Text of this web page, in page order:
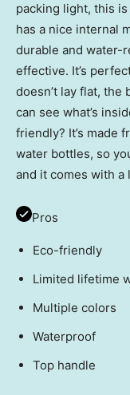
packing light, this is
has a nice internal
durable and water-
effective. It’s
doesn’t lay flat, the
can see what’s
friendly? It’s made
water bottles, so
and it comes with
Pros
Eco-friendly
Limited lifetime
Multiple colors
Waterproof
Top handle